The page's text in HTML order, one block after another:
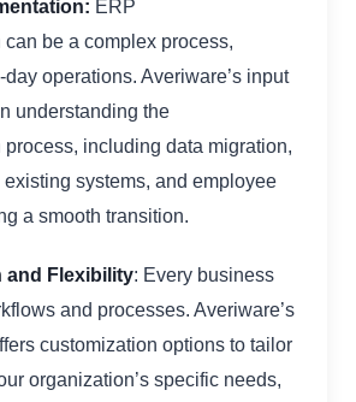
ERP
be a complex process,
operations. Averiware’s input
understanding the
process, including data migration,
systems, and employee
a smooth transition.
and Flexibility: Every business
and processes. Averiware’s
customization options to tailor
organization’s specific needs,